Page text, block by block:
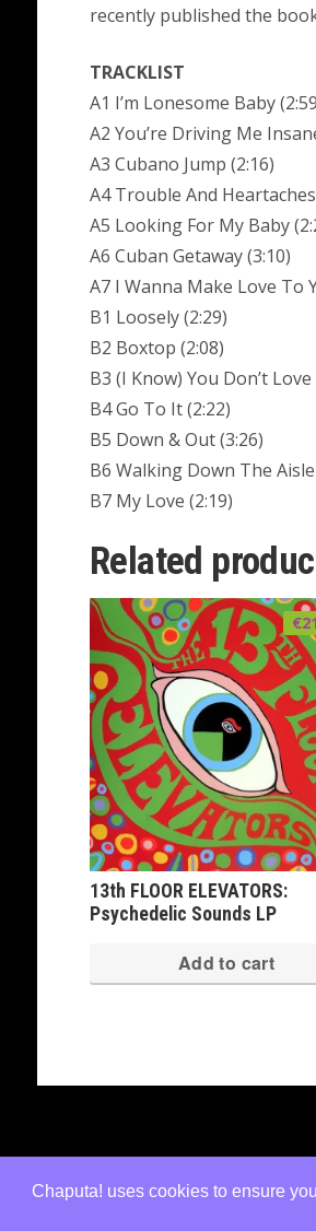
Chaputa! uses cookies to ensure
recently published the
TRACKLIST
A1 I’m Lonesome Baby
A2 You’re Driving Me
A3 Cubano Jump (2:16)
A4 Trouble And
A5 Looking For My Baby
A6 Cuban Getaway (3:10)
A7 I Wanna Make Love To
B1 Loosely (2:29)
B2 Boxtop (2:08)
B3 (I Know) You Don’t
B4 Go To It (2:22)
B5 Down & Out (3:26)
B6 Walking Down The Aisle
B7 My Love (2:19)
Related
13th FLOOR ELEVATORS:
Psychedelic Sounds LP
€
Add to cart